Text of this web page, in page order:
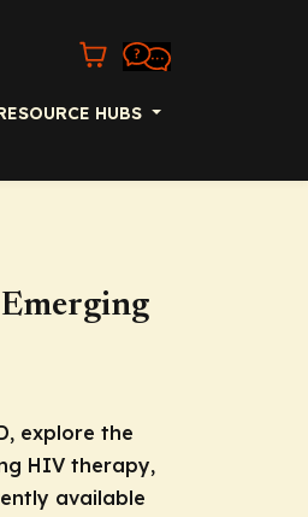
HUBS
explore the
HIV therapy,
available